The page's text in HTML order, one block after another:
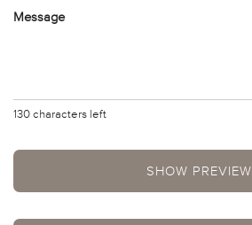
Message
130 characters left
SHOW PREVIEW